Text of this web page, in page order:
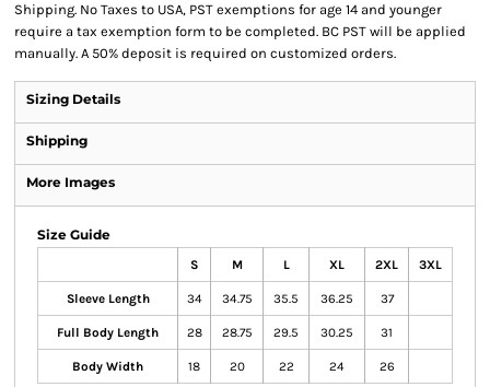
Shipping. No Taxes to USA, PST exemptions for age 14 and younger
require a tax exemption form to be completed. BC PST will be applied
manually. A 50% deposit is required on customized orders.
Sizing Details
Shipping
More Images
Size Guide
S M L XL 2XL 3XL
Sleeve Length 34 34.75 35.5 36.25 37
Full Body Length 28 28.75 29.5 30.25 31
Body Width 18 20 22 24 26